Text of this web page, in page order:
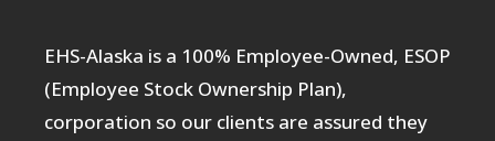
EHS-Alaska is a 100% Employee-Owned, ESOP
(Employee Stock Ownership Plan),
corporation so our clients are assured they